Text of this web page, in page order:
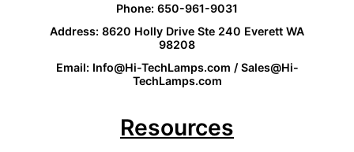
Phone: 650-961-9031
Address: 8620 Holly Drive Ste 240 Everett WA
98208
Email: Info@Hi-TechLamps.com / Sales@Hi-
TechLamps.com
Resources